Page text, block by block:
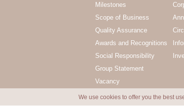
Milestones
Scope of Business
Quality Assurance
Awards and Recognitions
Social Responsibility
Group Statement
Vacancy
We use cookies to offer you the best